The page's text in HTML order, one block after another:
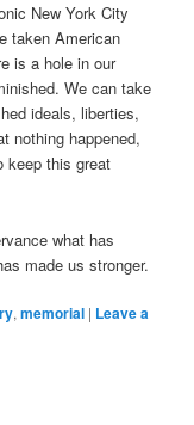
New York City
taken American
is a hole in our
We can take
ideals, liberties,
nothing happened,
keep this great
what has
made us stronger.
,memorial | Leave a